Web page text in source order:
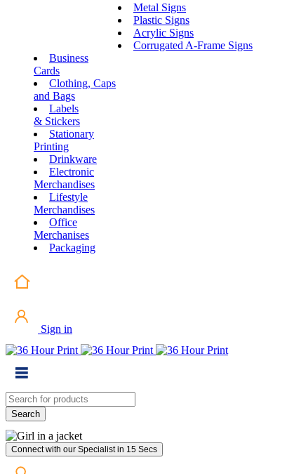
Metal Signs
Plastic Signs
Acrylic Signs
Corrugated A-Frame Signs
Business
Cards
Clothing, Caps
and Bags
Labels
& Stickers
Stationary
Printing
Drinkware
Electronic
Merchandises
Lifestyle
Merchandises
Office
Merchanises
Packaging
Sign in
Connect with our Specialist in 15 Secs